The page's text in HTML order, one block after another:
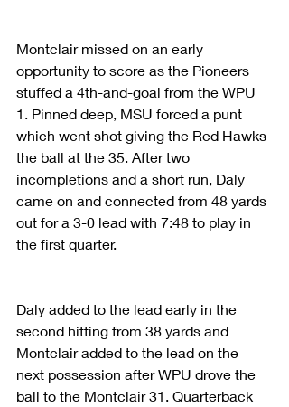
Montclair missed on an early
opportunity to score as the Pioneers
stuffed a 4th-and-goal from the WPU
1. Pinned deep, MSU forced a punt
which went shot giving the Red Hawks
the ball at the 35. After two
incompletions and a short run, Daly
came on and connected from 48 yards
out for a 3-0 lead with 7:48 to play in
the first quarter.
Daly added to the lead early in the
second hitting from 38 yards and
Montclair added to the lead on the
next possession after WPU drove the
ball to the Montclair 31. Quarterback